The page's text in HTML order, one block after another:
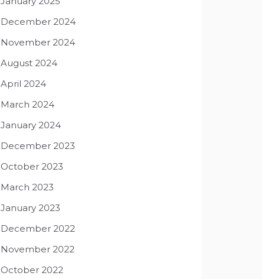
December 2024
November 2024
August 2024
April 2024
March 2024
January 2024
December 2023
October 2023
March 2023
January 2023
December 2022
November 2022
October 2022